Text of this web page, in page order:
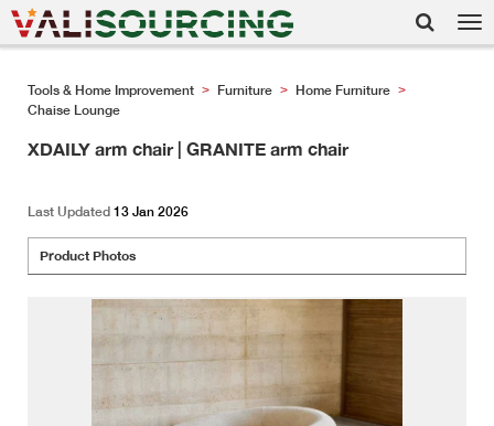
Tools & Home Improvement > Furniture > Home Furniture >
Chaise Lounge
XDAILY arm chair | GRANITE arm chair
Last Updated 13 Jan 2026
Product Photos